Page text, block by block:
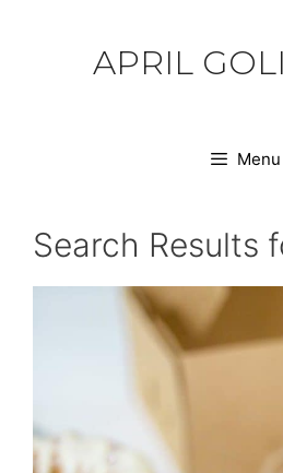
APRIL
Menu
Search Results